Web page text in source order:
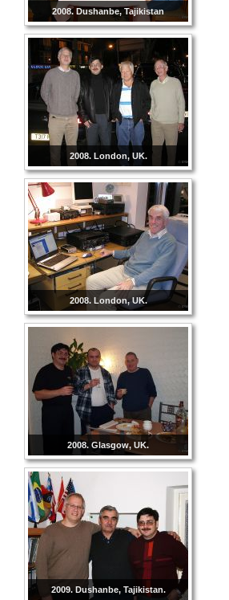
2008. Dushanbe, Tajikistan
2008. London, UK.
2008. London, UK.
2008. Glasgow, UK.
2009. Dushanbe, Tajikistan.